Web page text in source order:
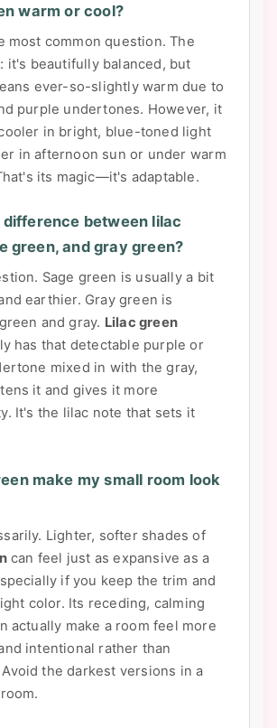
warm or cool?
most common question. The
it's beautifully balanced, but
ever-so-slightly warm due to
purple undertones. However, it
in bright, blue-toned light
in afternoon sun or under warm
its magic—it's adaptable.
difference between lilac
green, and gray green?
Sage green is usually a bit
earthier. Gray green is
and gray. Lilac green
has that detectable purple or
mixed in with the gray,
it and gives it more
It's the lilac note that sets it
make my small room look
Lighter, softer shades of
can feel just as expansive as a
if you keep the trim and
color. Its receding, calming
actually make a room feel more
intentional rather than
the darkest versions in a